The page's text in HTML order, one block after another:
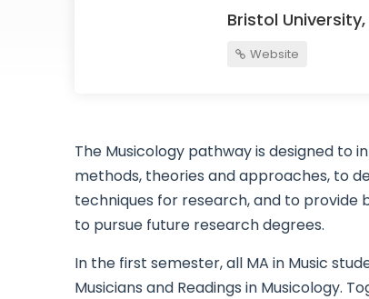
Bristol
Website
The Musicology pathway is designed to
methods, theories and approaches, to
techniques for research, and to provide
to pursue future research degrees.
In the first semester, all MA in Music
Musicians and Readings in Musicology.